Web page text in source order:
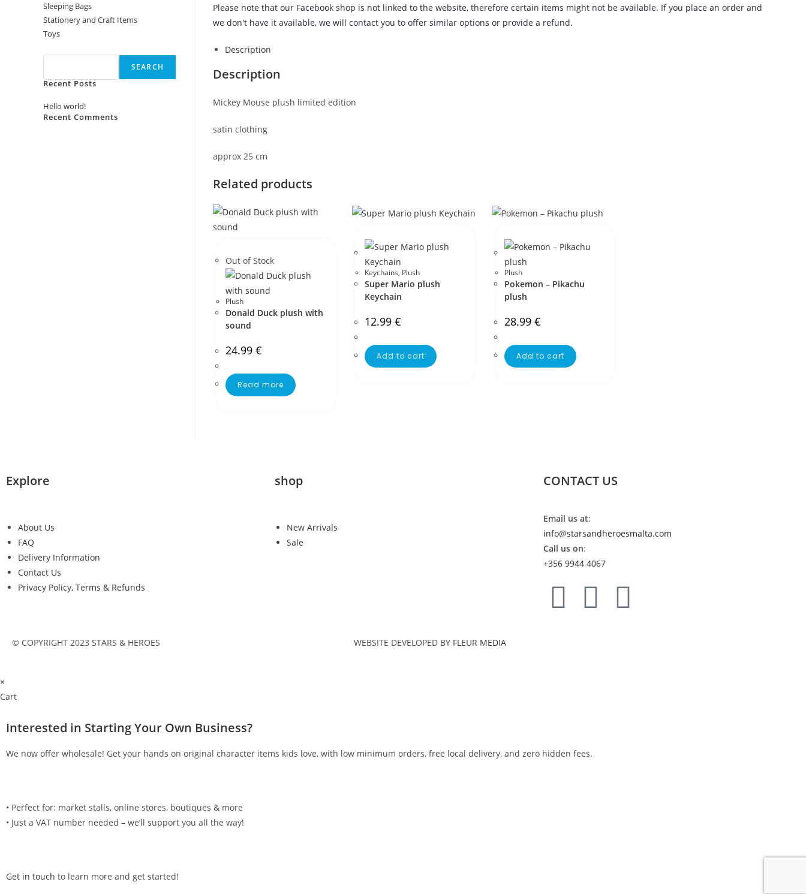
Please note that our Facebook shop is not linked to the website, therefore certain items might not be available. If you place an order and
we don't have it available, we will contact you to offer similar options or provide a refund.
Description
Description
Mickey Mouse plush limited edition
satin clothing
approx 25 cm
Related products
Out of Stock
Plush
Donald Duck plush with
sound
24.99 €
Read more
Keychains, Plush
Super Mario plush
Keychain
12.99€
Add to cart
Plush
Pokemon – Pikachu
plush
28.99 €
Add to cart
Sleeping Bags
Stationery and Craft Items
Toys
SEARCH
Recent Posts
Hello world!
Recent Comments
Explore
About Us
FAQ
Delivery Information
Contact Us
Privacy Policy, Terms & Refunds
shop
New Arrivals
Sale
CONTACT US
Email us at:
info@starsandheroesmalta.com
Call us on:
+356 9944 4067
© COPYRIGHT 2023 STARS & HEROES WEBSITE DEVELOPED BY FLEUR MEDIA
×
Cart
Interested in Starting Your Own Business?
We now offer wholesale! Get your hands on original character items kids love, with low minimum orders, free local delivery, and zero hidden fees.
•⁠ ⁠Perfect for: market stalls, online stores, boutiques & more
•⁠ ⁠Just a VAT number needed – we’ll support you all the way!
Get in touch to learn more and get started!